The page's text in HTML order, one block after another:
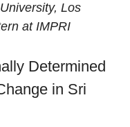
Los
at IMPRI
Determined
in Sri